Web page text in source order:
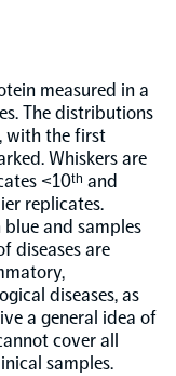
measured in a
The distributions
with the first
Whiskers are
<10ᵗʰ and
replicates.
and samples
diseases are
diseases, as
a general idea of
cover all
samples.